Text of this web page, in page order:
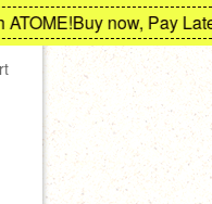
Buy now, Pay Later